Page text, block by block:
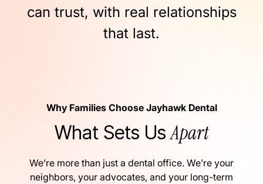
can trust, with real relationships
that last.
Why Families Choose Jayhawk Dental
What Sets UsApart
We’re more than just a dental office. We’re your
neighbors, your advocates, and your long-term